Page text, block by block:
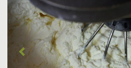
Previous